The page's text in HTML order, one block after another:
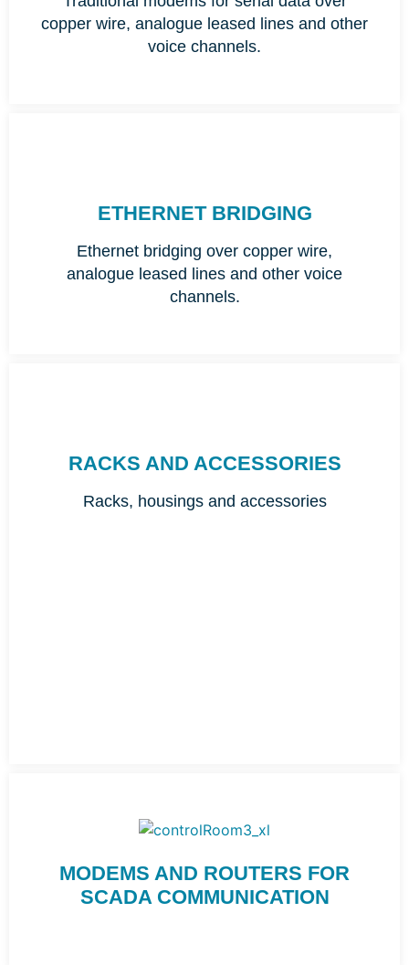
copper wire, analogue leased lines and other
voice channels.
ETHERNET BRIDGING
Ethernet bridging over copper wire,
analogue leased lines and other voice
channels.
RACKS AND ACCESSORIES
Racks, housings and accessories
MODEMS AND ROUTERS FOR
SCADA COMMUNICATION